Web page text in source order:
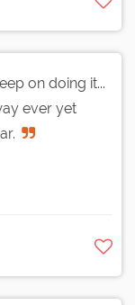
on doing it...
ever yet